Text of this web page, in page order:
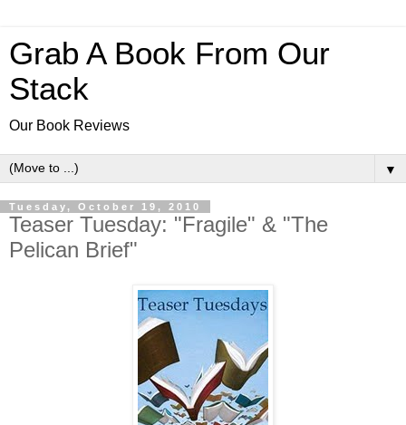
Grab A Book From Our
Stack
Our Book Reviews
▼
Tuesday, October 19, 2010
Teaser Tuesday: "Fragile" & "The
Pelican Brief"